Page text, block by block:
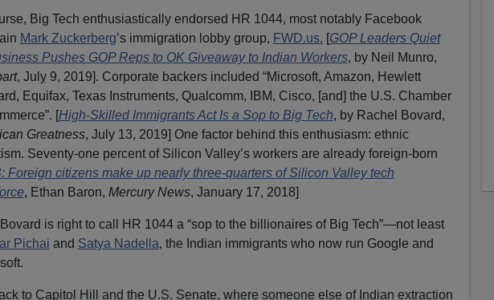
Big Tech enthusiastically endorsed HR 1044, most notably Facebook
Mark Zuckerberg’s immigration lobby group, FWD.us. [GOP Leaders Quiet
Pushes GOP Reps to OK Giveaway to Indian Workers, by Neil Munro,
, July 9, 2019]. Corporate backers included “Microsoft, Amazon, Hewlett
Equifax, Texas Instruments, Qualcomm, IBM, Cisco, [and] the U.S. Chamber
[High-Skilled Immigrants Act Is a Sop to Big Tech, by Rachel Bovard,
Greatness, July 13, 2019] One factor behind this enthusiasm: ethnic
Seventy-one percent of Silicon Valley’s workers are already foreign-born
Foreign citizens make up nearly three-quarters of Silicon Valley tech
, Ethan Baron, Mercury News, January 17, 2018]
Bovard is right to call HR 1044 a “sop to the billionaires of Big Tech”—not least
Pichai and Satya Nadella, the Indian immigrants who now run Google and
to Capitol Hill and the U.S. Senate, where someone else of Indian extraction